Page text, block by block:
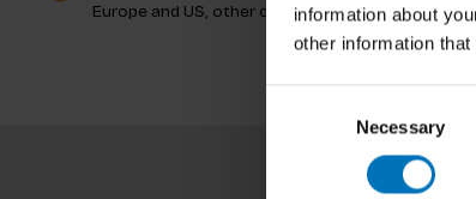
information about
other information
Necessary
Europe and US, other countries ASAP